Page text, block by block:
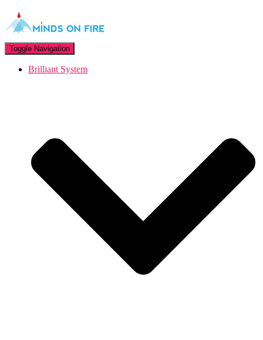
Toggle Navigation
Brilliant System